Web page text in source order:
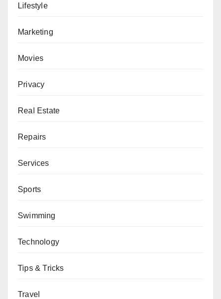
Lifestyle
Marketing
Movies
Privacy
Real Estate
Repairs
Services
Sports
Swimming
Technology
Tips & Tricks
Travel